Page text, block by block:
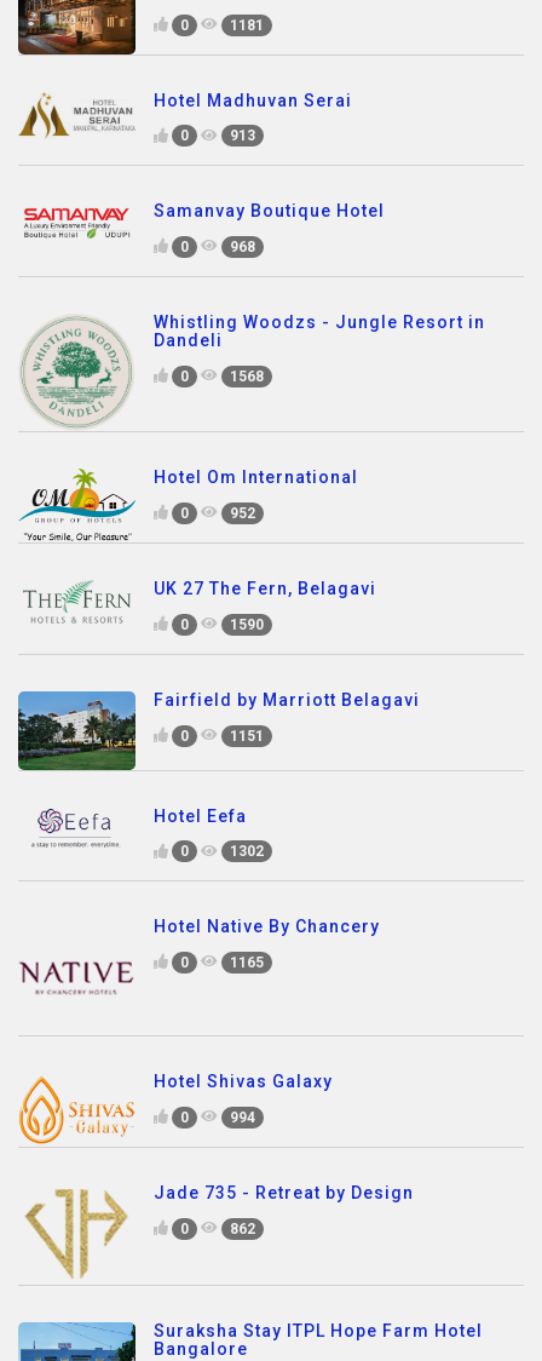
0 1181
Hotel Madhuvan Serai
0 913
Samanvay Boutique Hotel
0 968
Whistling Woodzs - Jungle Resort in
Dandeli
0 1568
Hotel Om International
0 952
UK 27 The Fern, Belagavi
0 1590
Fairfield by Marriott Belagavi
0 1151
Hotel Eefa
0 1302
Hotel Native By Chancery
0 1165
Hotel Shivas Galaxy
0 994
Jade 735 - Retreat by Design
0 862
Suraksha Stay ITPL Hope Farm Hotel
Bangalore